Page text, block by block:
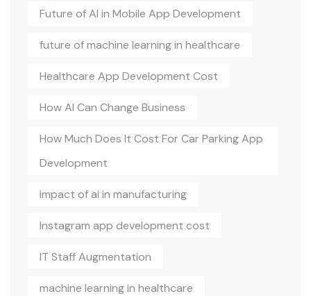
Future of AI in Mobile App Development
future of machine learning in healthcare
Healthcare App Development Cost
How AI Can Change Business
How Much Does It Cost For Car Parking App
Development
impact of ai in manufacturing
Instagram app development cost
IT Staff Augmentation
machine learning in healthcare